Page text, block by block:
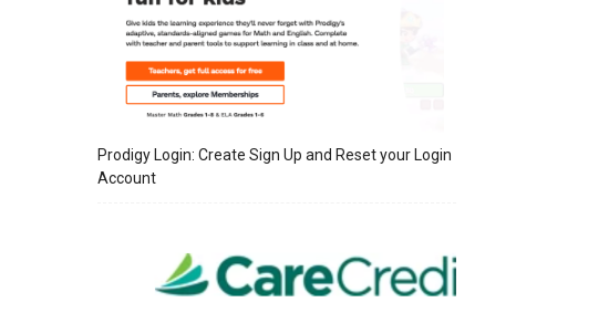
Prodigy Login: Create Sign Up and Reset your Login
Account